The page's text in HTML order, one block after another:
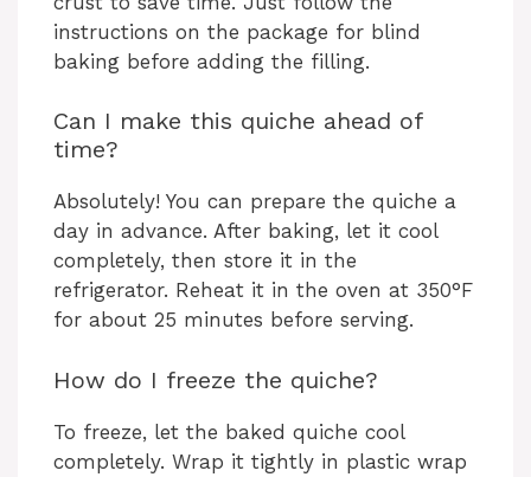
instructions on the package for blind
baking before adding the filling.
Can I make this quiche ahead of
time?
Absolutely! You can prepare the quiche a
day in advance. After baking, let it cool
completely, then store it in the
refrigerator. Reheat it in the oven at 350°F
for about 25 minutes before serving.
How do I freeze the quiche?
To freeze, let the baked quiche cool
completely. Wrap it tightly in plastic wrap